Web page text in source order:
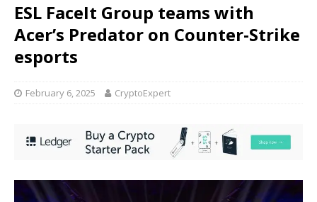
ESL FaceIt Group teams with
Acer’s Predator on Counter-Strike
esports
February 6, 2025 CryptoExpert